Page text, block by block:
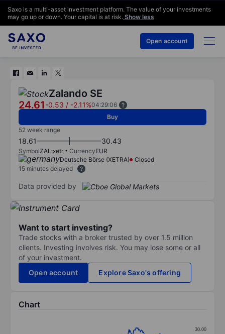
Saxo is a multi-asset investment platform. The value of your investments
may go up or down. Your capital is at risk. Show less
Open account
Zalando SE
24.61-0.53 / -2.11%04:29:06
Buy
52 week range
18.61 30.43
SymbolZAL:xetr CurrencyEUR
Deutsche Börse (XETRA)
Closed
15 minutes delayed
Data provided by
Want to start investing?
Trade stocks with a broker trusted by over 1.5 million
clients. Investing involves risk. You may lose some or all
of your investment.
Open account
Explore Saxo's offering
Chart
30.00